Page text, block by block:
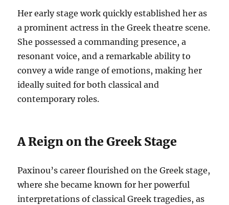
Her early stage work quickly established her as
a prominent actress in the Greek theatre scene.
She possessed a commanding presence, a
resonant voice, and a remarkable ability to
convey a wide range of emotions, making her
ideally suited for both classical and
contemporary roles.
A Reign on the Greek Stage
Paxinou’s career flourished on the Greek stage,
where she became known for her powerful
interpretations of classical Greek tragedies, as